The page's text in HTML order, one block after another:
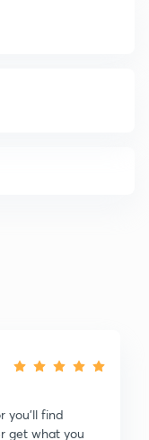
you'll find
get what you